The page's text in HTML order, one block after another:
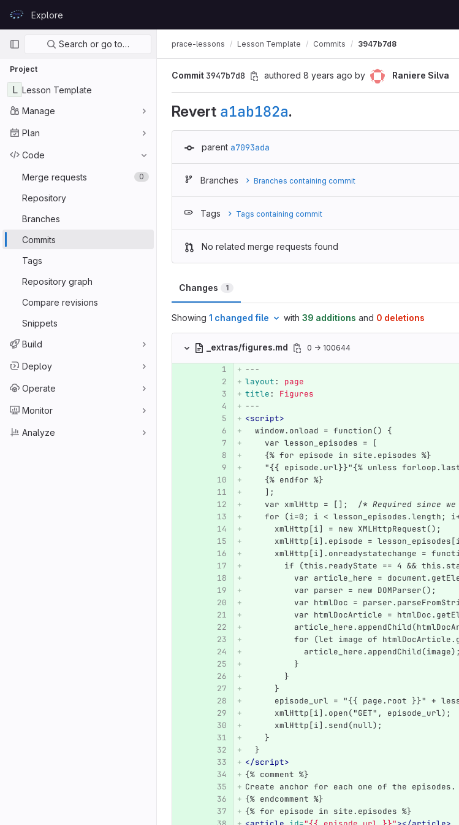
GitLabExplore
Primary navigation
Search or go to…
Project
L Lesson Template
Manage
Plan
Code
Merge requests 0
Repository
Branches
Commits
Tags
Repository graph
Compare revisions
Snippets
Build
Deploy
Operate
Monitor
Analyze
prace-lessons Lesson Template Commits 3947b7d8
Commit 3947b7d8 authored 8 years ago by Raniere Silva
Revert a1ab182a.
parent a7093ada
Branches Branches containing commit
Tags Tags containing commit
No related merge requests found
Changes 1
Showing 1 changed file with 39 additions and 0 deletions
_extras/figures.md 0 → 100644
---
layout:
page
title:
Figures
---
<script>
  window.onload = function() {
    var lesson_episodes = [
    {% for episode in site.episodes %}
"{{ episode.url}}"{% unless
    {% endfor %}
    ];
    var xmlHttp = [];  /
* Required since
for (i=0; i < lesson_episodes.length;
      xmlHttp[i] = new XMLHttpRequest();
xmlHttp[i].episode =
xmlHttp[i].onreadystatechange =
if (this.readyState == 4 &&
var article_here =
          var parser = new DOMParser();
var htmlDoc =
var htmlDocArticle =
for (let image of
            article_here.appendChild(image);
          }
        }
      }
episode_url = "{{ page.root }}" +
      xmlHttp[i].open("GET", episode_url);
      xmlHttp[i].send(null);
    }
  }
</script>
{% comment %}
Create anchor for each one of the episodes.
{% endcomment %}
{% for episode in site.episodes %}